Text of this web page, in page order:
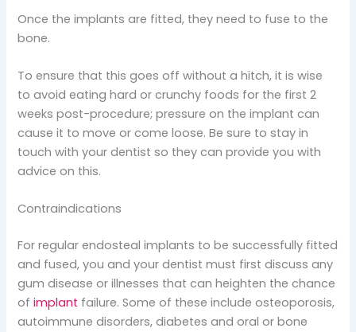
Once the implants are fitted, they need to fuse to the
bone.
To ensure that this goes off without a hitch, it is wise
to avoid eating hard or crunchy foods for the first 2
weeks post-procedure; pressure on the implant can
cause it to move or come loose. Be sure to stay in
touch with your dentist so they can provide you with
advice on this.
Contraindications
For regular endosteal implants to be successfully fitted
and fused, you and your dentist must first discuss any
gum disease or illnesses that can heighten the chance
ofimplant failure. Some of these include osteoporosis,
autoimmune disorders, diabetes and oral or bone